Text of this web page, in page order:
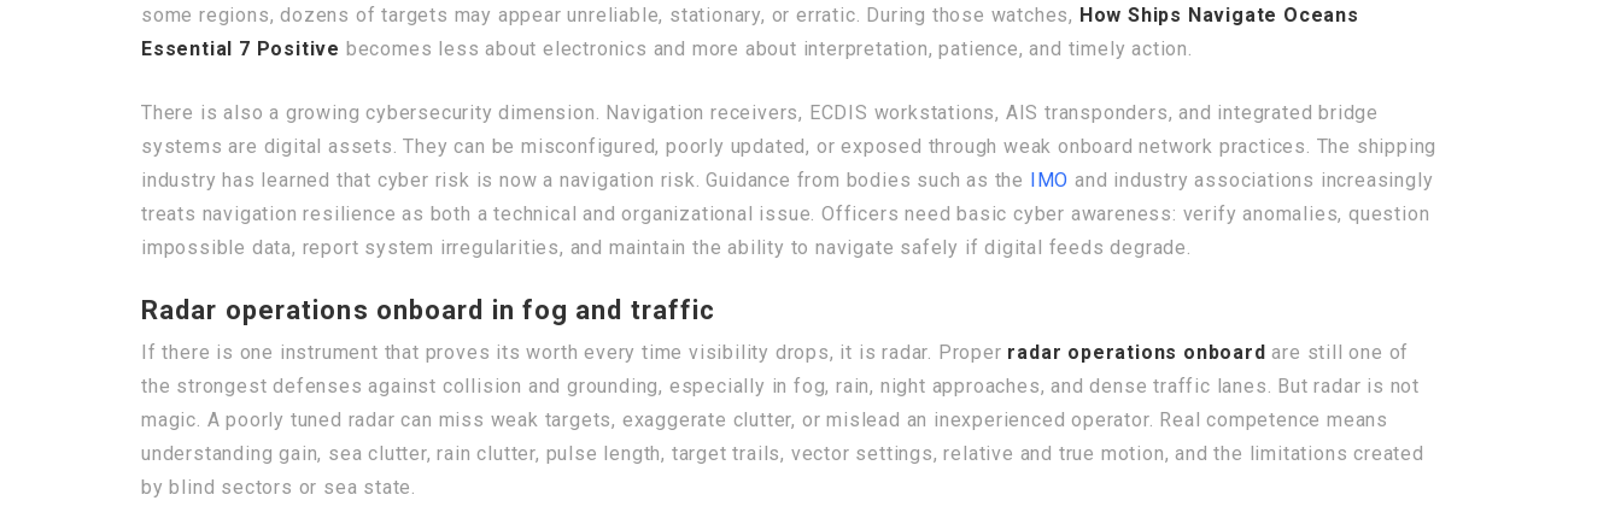
some regions, dozens of targets may appear unreliable, stationary, or erratic. During those watches, How Ships Navigate Oceans
Essential 7 Positive becomes less about electronics and more about interpretation, patience, and timely action.
There is also a growing cybersecurity dimension. Navigation receivers, ECDIS workstations, AIS transponders, and integrated bridge
systems are digital assets. They can be misconfigured, poorly updated, or exposed through weak onboard network practices. The shipping
industry has learned that cyber risk is now a navigation risk. Guidance from bodies such as the IMO and industry associations increasingly
treats navigation resilience as both a technical and organizational issue. Officers need basic cyber awareness: verify anomalies, question
impossible data, report system irregularities, and maintain the ability to navigate safely if digital feeds degrade.
Radar operations onboard in fog and traffic
If there is one instrument that proves its worth every time visibility drops, it is radar. Proper radar operations onboard are still one of
the strongest defenses against collision and grounding, especially in fog, rain, night approaches, and dense traffic lanes. But radar is not
magic. A poorly tuned radar can miss weak targets, exaggerate clutter, or mislead an inexperienced operator. Real competence means
understanding gain, sea clutter, rain clutter, pulse length, target trails, vector settings, relative and true motion, and the limitations created
by blind sectors or sea state.